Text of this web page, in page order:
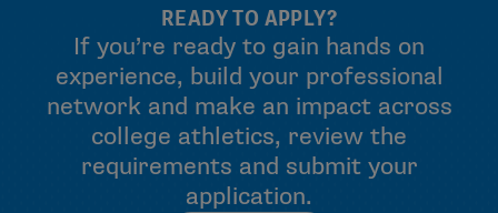
READY TO APPLY?
If you’re ready to gain hands on
experience, build your professional
network and make an impact across
college athletics, review the
requirements and submit your
application.